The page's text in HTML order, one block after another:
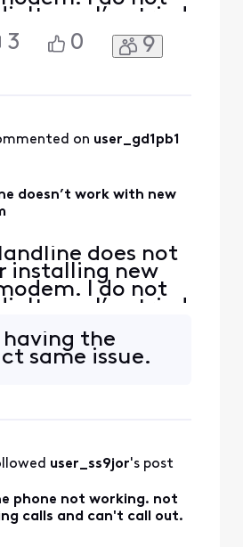
I’ve tried
options,
by the Xfinity
3 0 9
on user_gd1pb1
doesn’t work with new
does not
installing new
I do not
I’ve tried
options,
by the Xfinity
Xfinity chat
having the
same issue.
user_ss9jor's post
phone not working. not
calls and can't call out.